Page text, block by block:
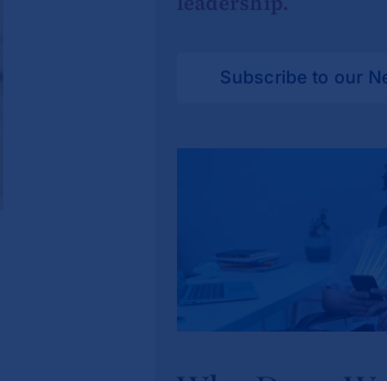
Subscribe to our
Why Deep